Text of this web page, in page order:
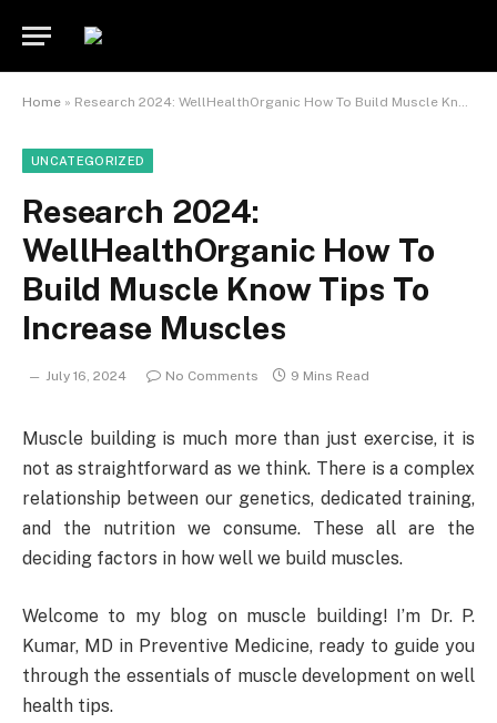
Home » Research 2024: WellHealthOrganic How To Build Muscle Know Tips To Increase Muscles
UNCATEGORIZED
Research 2024:
WellHealthOrganic How To
Build Muscle Know Tips To
Increase Muscles
July 16, 2024 No Comments 9 Mins Read
Muscle building is much more than just exercise, it is
not as straightforward as we think. There is a complex
relationship between our genetics, dedicated training,
and the nutrition we consume. These all are the
deciding factors in how well we build muscles.
Welcome to my blog on muscle building! I’m Dr. P.
Kumar, MD in Preventive Medicine, ready to guide you
through the essentials of muscle development on well
health tips.